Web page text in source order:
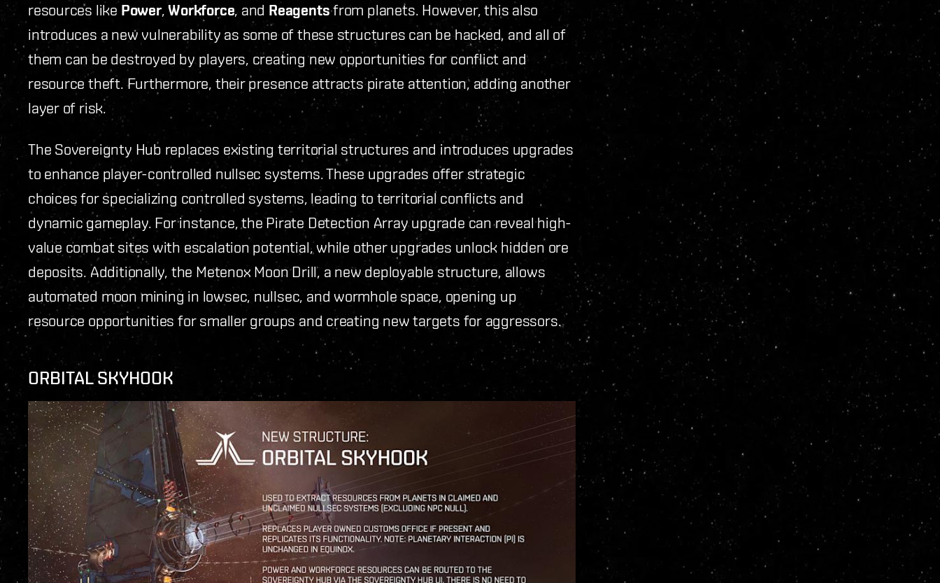
resources like Power, Workforce, and Reagentsfrom planets. However, this also
introduces a new vulnerability as some of these structures can be hacked, and all of
them can be destroyed by players, creating new opportunities for conflict and
resource theft. Furthermore, their presence attracts pirate attention, adding another
layer of risk.
The Sovereignty Hub replaces existing territorial structures and introduces upgrades
to enhance player-controlled nullsec systems. These upgrades offer strategic
choices for specializing controlled systems, leading to territorial conflicts and
dynamic gameplay. For instance, the Pirate Detection Array upgrade can reveal high-
value combat sites with escalation potential, while other upgrades unlock hidden ore
deposits. Additionally, the Metenox Moon Drill, a new deployable structure, allows
automated moon mining in lowsec, nullsec, and wormhole space, opening up
resource opportunities for smaller groups and creating new targets for aggressors.
ORBITAL SKYHOOK